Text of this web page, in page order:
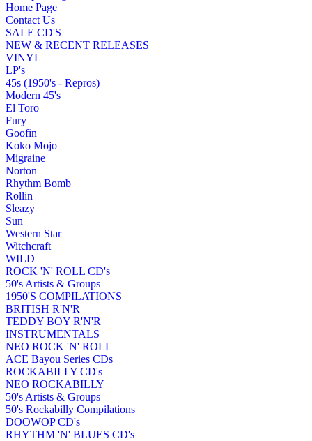
Home Page
Contact Us
SALE CD'S
NEW & RECENT RELEASES
VINYL
LP's
45s (1950's - Repros)
Modern 45's
El Toro
Fury
Goofin
Koko Mojo
Migraine
Norton
Rhythm Bomb
Rollin
Sleazy
Sun
Western Star
Witchcraft
WILD
ROCK 'N' ROLL CD's
50's Artists & Groups
1950'S COMPILATIONS
BRITISH R'N'R
TEDDY BOY R'N'R
INSTRUMENTALS
NEO ROCK 'N' ROLL
ACE Bayou Series CDs
ROCKABILLY CD's
NEO ROCKABILLY
50's Artists & Groups
50's Rockabilly Compilations
DOOWOP CD's
RHYTHM 'N' BLUES CD's